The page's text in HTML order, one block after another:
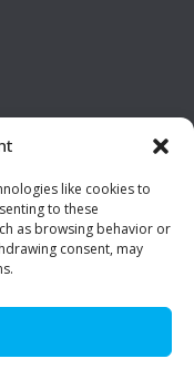
like cookies to
to these
as browsing behavior or
consent, may